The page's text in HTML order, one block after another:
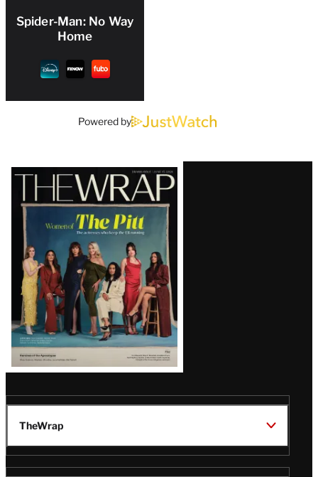
Spider-Man: No Way
Home
Powered by
Latest
Magazine
Issue
TheWrap